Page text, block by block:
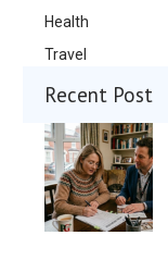
Health
Travel
Recent Post